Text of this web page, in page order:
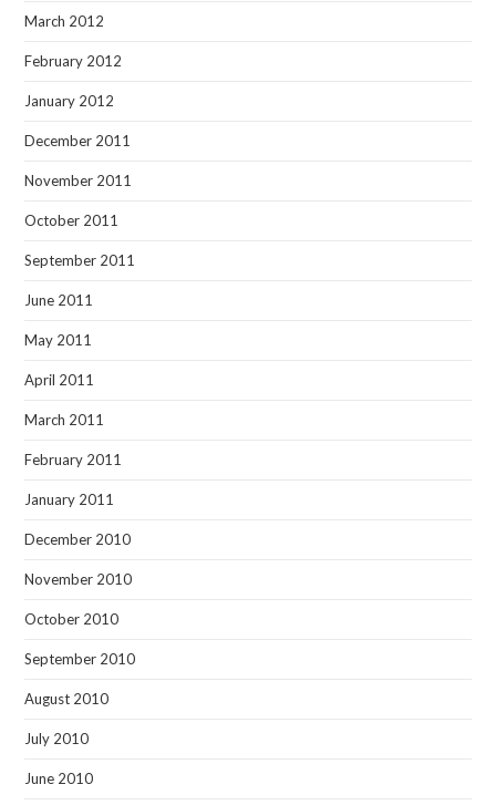
March 2012
February 2012
January 2012
December 2011
November 2011
October 2011
September 2011
June 2011
May 2011
April 2011
March 2011
February 2011
January 2011
December 2010
November 2010
October 2010
September 2010
August 2010
July 2010
June 2010